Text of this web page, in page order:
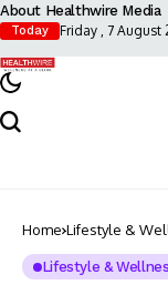
About Healthwire Media
Today Friday , 7 August
Home Lifestyle &
Lifestyle &